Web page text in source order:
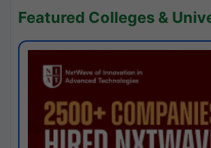
Featured Colleges &